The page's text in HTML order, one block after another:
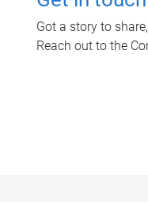
Got a story to
Reach out to the